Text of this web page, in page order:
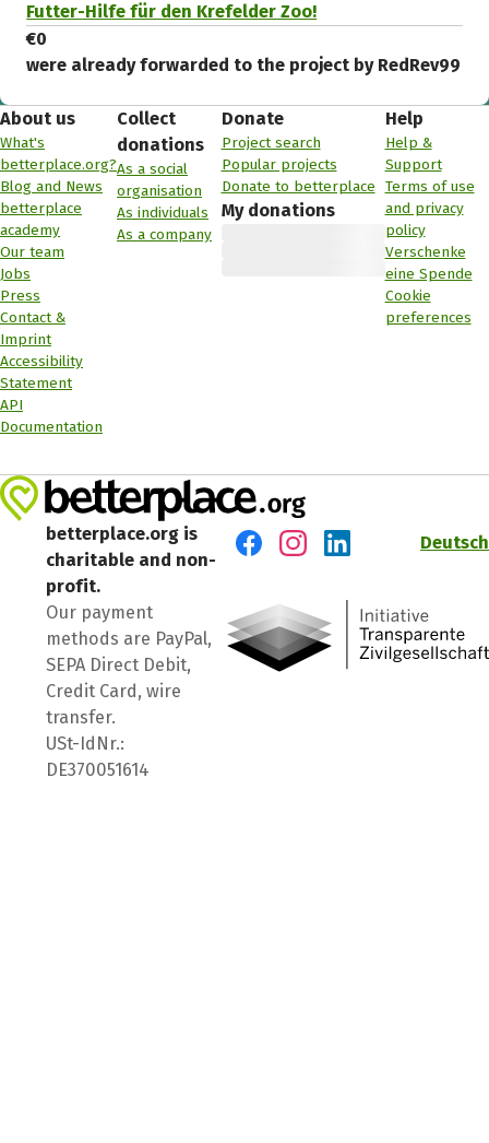
Futter-Hilfe für den Krefelder Zoo!
€0
were already forwarded to the project by RedRev99
About us
What's
betterplace.org?
Blog and News
betterplace
academy
Our team
Jobs
Press
Contact &
Imprint
Accessibility
Statement
API
Documentation
Collect
donations
As a social
organisation
As individuals
As a company
Donate
Project search
Popular projects
Donate to betterplace
My donations
Help
Help &
Support
Terms of use
and privacy
policy
Verschenke
eine Spende
Cookie
preferences
betterplace.org is
charitable and non-
profit.
Our payment
methods are PayPal,
SEPA Direct Debit,
Credit Card, wire
transfer.
USt-IdNr.:
DE370051614
Deutsch